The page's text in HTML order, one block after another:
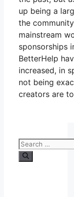
up being a
the
mainstream
sponsorships
BetterHelp
increased, in
not being
creators are
Search
for: